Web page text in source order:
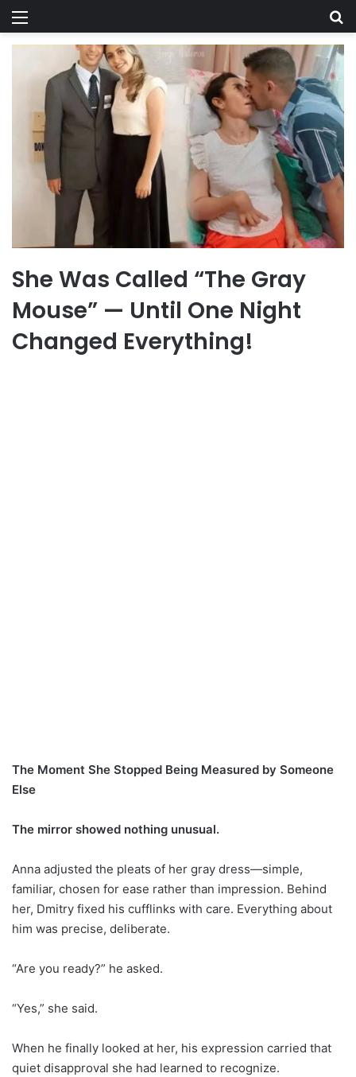
Menu
She Was Called “The Gray
Mouse” — Until One Night
Changed Everything!
The Moment She Stopped Being Measured by Someone
Else
The mirror showed nothing unusual.
Anna adjusted the pleats of her gray dress—simple,
familiar, chosen for ease rather than impression. Behind
her, Dmitry fixed his cufflinks with care. Everything about
him was precise, deliberate.
“Are you ready?” he asked.
“Yes,” she said.
When he finally looked at her, his expression carried that
quiet disapproval she had learned to recognize.